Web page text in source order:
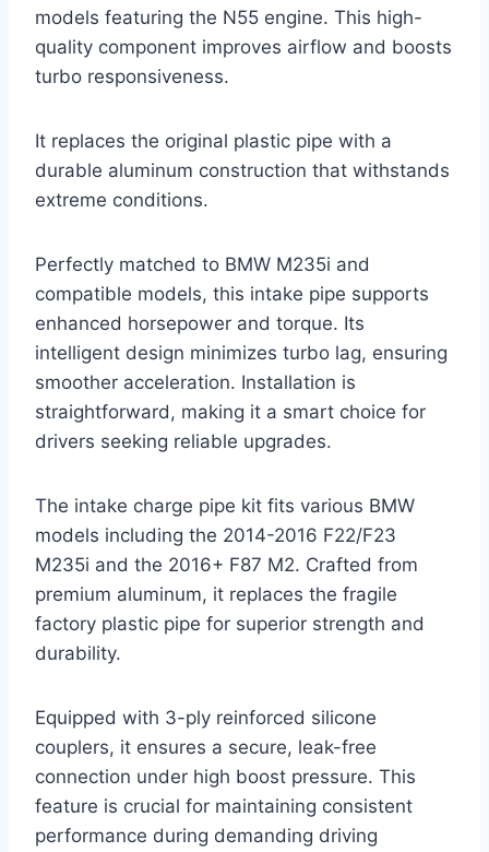
models featuring the N55 engine. This high-
quality component improves airflow and boosts
turbo responsiveness.
It replaces the original plastic pipe with a
durable aluminum construction that withstands
extreme conditions.
Perfectly matched to BMW M235i and
compatible models, this intake pipe supports
enhanced horsepower and torque. Its
intelligent design minimizes turbo lag, ensuring
smoother acceleration. Installation is
straightforward, making it a smart choice for
drivers seeking reliable upgrades.
The intake charge pipe kit fits various BMW
models including the 2014-2016 F22/F23
M235i and the 2016+ F87 M2. Crafted from
premium aluminum, it replaces the fragile
factory plastic pipe for superior strength and
durability.
Equipped with 3-ply reinforced silicone
couplers, it ensures a secure, leak-free
connection under high boost pressure. This
feature is crucial for maintaining consistent
performance during demanding driving